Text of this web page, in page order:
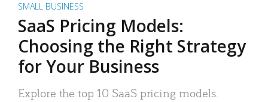
SMALL BUSINESS
SaaS Pricing Models:
Choosing the Right Strategy
for Your Business
Explore the top 10 SaaS pricing models.